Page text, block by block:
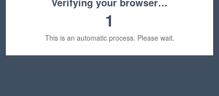
1
This is an automatic process. Please wait.